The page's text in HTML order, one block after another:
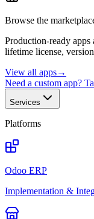
Browse the
Production-ready
lifetime license,
View all apps→
Need a custom app?
Services
Platforms
Odoo ERP
Implementation &